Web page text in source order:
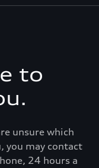
to
unsure which
you may contact
24 hours a